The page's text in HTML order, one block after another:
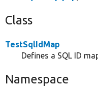
Class
TestSqlIdMap
Defines a SQL ID
Namespace